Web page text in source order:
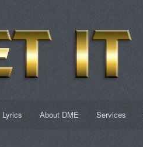
Lyrics About DME Services